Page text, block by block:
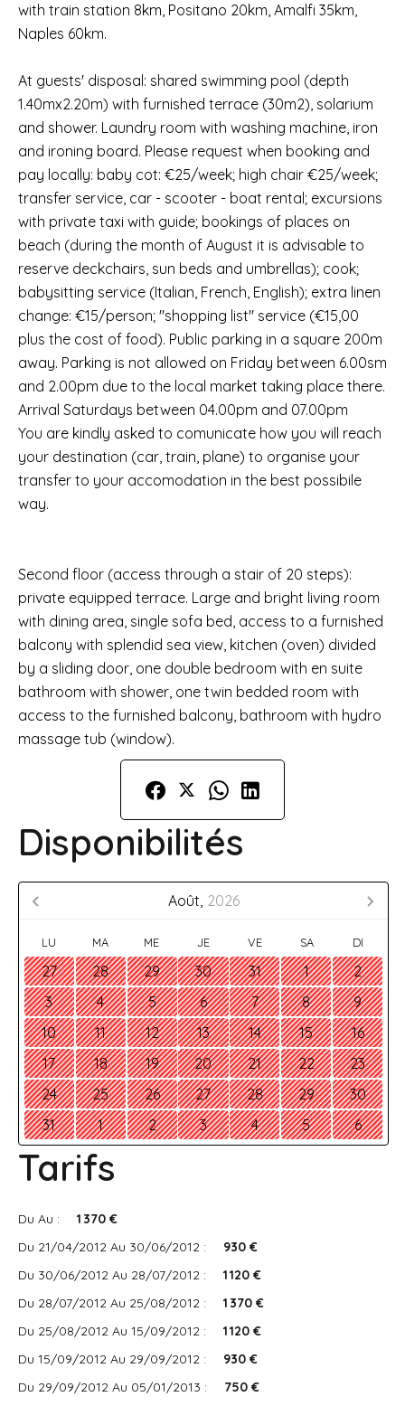
with train station 8km, Positano 20km, Amalfi 35km,
Naples 60km.
At guests' disposal: shared swimming pool (depth
1.40mx2.20m) with furnished terrace (30m2), solarium
and shower. Laundry room with washing machine, iron
and ironing board. Please request when booking and
pay locally: baby cot: €25/week; high chair €25/week;
transfer service, car - scooter - boat rental; excursions
with private taxi with guide; bookings of places on
beach (during the month of August it is advisable to
reserve deckchairs, sun beds and umbrellas); cook;
babysitting service (Italian, French, English); extra linen
change: €15/person; "shopping list" service (€15,00
plus the cost of food). Public parking in a square 200m
away. Parking is not allowed on Friday between 6.00sm
and 2.00pm due to the local market taking place there.
Arrival Saturdays between 04.00pm and 07.00pm
You are kindly asked to comunicate how you will reach
your destination (car, train, plane) to organise your
transfer to your accomodation in the best possibile
way.
Second floor (access through a stair of 20 steps):
private equipped terrace. Large and bright living room
with dining area, single sofa bed, access to a furnished
balcony with splendid sea view, kitchen (oven) divided
by a sliding door, one double bedroom with en suite
bathroom with shower, one twin bedded room with
access to the furnished balcony, bathroom with hydro
massage tub (window).
Disponibilités
Août, 2026
LU MA ME JE VE SA DI
27 28 29 30 31 1
2
3
4 5 6 7 8
9
10
11 12 13 14 15
16
17
18 19 20 21 22
23
24
25 26 27 28 29
30
31
1 2 3 4 5 6
Tarifs
Du Au :
1 370 €
Du 21/04/2012 Au 30/06/2012 :
930 €
Du 30/06/2012 Au 28/07/2012 :
1 120 €
Du 28/07/2012 Au 25/08/2012 :
1 370 €
Du 25/08/2012 Au 15/09/2012 :
1 120 €
Du 15/09/2012 Au 29/09/2012 :
930 €
Du 29/09/2012 Au 05/01/2013 :
750 €